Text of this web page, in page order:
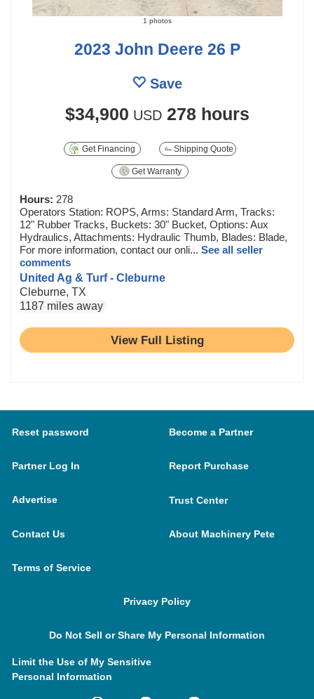
1 photos
2023 John Deere 26 P
Save
$34,900 USD 278 hours
Get Financing Shipping Quote
Get Warranty
Hours: 278
Operators Station: ROPS, Arms: Standard Arm, Tracks:
12" Rubber Tracks, Buckets: 30" Bucket, Options: Aux
Hydraulics, Attachments: Hydraulic Thumb, Blades: Blade,
For more information, contact our onli... See all seller
comments
United Ag & Turf - Cleburne
Cleburne, TX
1187 miles away
View Full Listing
Reset password Become a Partner
Partner Log In Report Purchase
Advertise Trust Center
Contact Us About Machinery Pete
Terms of Service
Privacy Policy
Do Not Sell or Share My Personal Information
Limit the Use of My Sensitive
Personal Information